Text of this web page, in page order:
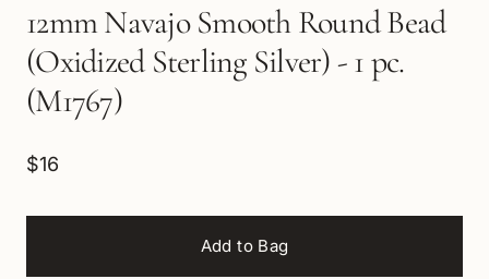
12mm Navajo Smooth Round Bead
(Oxidized Sterling Silver) - 1 pc.
(M1767)
$16
Add to Bag